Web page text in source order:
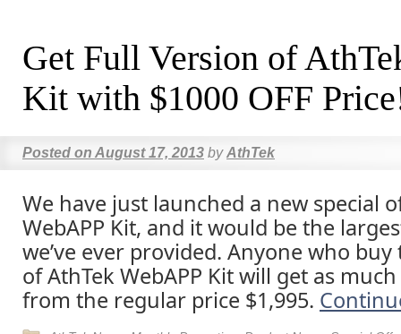
Get Full Version of
Kit with $1000 OFF
Posted on August 17, 2013 by AthTek
We have just launched a new special
WebAPP Kit, and it would be the
we’ve ever provided. Anyone who
of AthTek WebAPP Kit will get as much
from the regular price $1,995.